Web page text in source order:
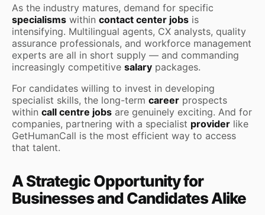
As the industry matures, demand for specific
specialisms within contact center jobs is
intensifying. Multilingual agents, CX analysts, quality
assurance professionals, and workforce management
experts are all in short supply — and commanding
increasingly competitive salary packages.
For candidates willing to invest in developing
specialist skills, the long-term career prospects
within call centre jobs are genuinely exciting. And for
companies, partnering with a specialist provider like
GetHumanCall is the most efficient way to access
that talent.
A Strategic Opportunity for
Businesses and Candidates Alike